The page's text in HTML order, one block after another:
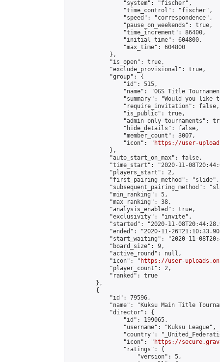
                "system": "fischer",
                "time_control": "fischer",
                "speed": "correspondence",
                "pause_on_weekends": true,
                "time_increment": 86400,
                "initial_time": 604800,
                "max_time": 604800
            },
            "is_open": true,
            "exclude_provisional": true,
            "group": {
                "id": 515,
"name": "OGS Title
"summary": "Would you like
                "require_invitation": false,
                "is_public": true,
"admin_only_tournaments":
                "hide_details": false,
                "member_count": 3007,
                "icon": "
https://user-
            },
            "auto_start_on_max": false,
"time_start": "2020-11-
            "players_start": 2,
            "first_pairing_method": "slide",
"subsequent_pairing_method":
            "min_ranking": 5,
            "max_ranking": 38,
            "analysis_enabled": true,
            "exclusivity": "invite",
"started": "2020-11-
"ended": "2020-11-
"start_waiting": "2020-11-
            "board_size": 9,
            "active_round": null,
            "icon": "
https://user-
            "player_count": 2,
            "ranked": true
        },
        {
            "id": 79596,
"name": "Kuksu Main Title
            "director": {
                "id": 199065,
                "username": "Kuksu League",
"country":
                "icon": "
https://
                "ratings": {
                    "version": 5,